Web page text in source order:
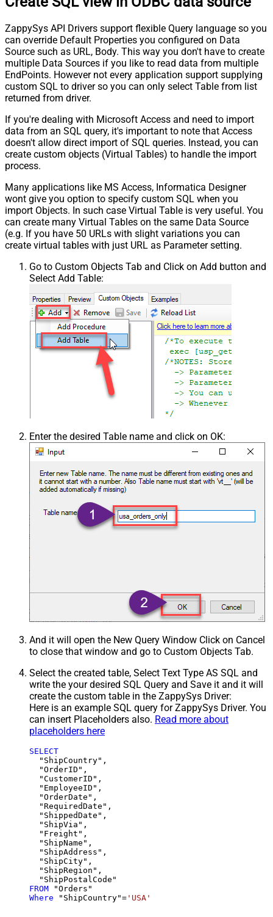
ZappySys API Drivers support flexible Query language so you
can override Default Properties you configured on Data
Source such as URL, Body. This way you don't have to create
multiple Data Sources if you like to read data from multiple
EndPoints. However not every application support supplying
custom SQL to driver so you can only select Table from list
returned from driver.
If you're dealing with Microsoft Access and need to import
data from an SQL query, it's important to note that Access
doesn't allow direct import of SQL queries. Instead, you can
create custom objects (Virtual Tables) to handle the import
process.
Many applications like MS Access, Informatica Designer
wont give you option to specify custom SQL when you
import Objects. In such case Virtual Table is very useful. You
can create many Virtual Tables on the same Data Source
(e.g. If you have 50 URLs with slight variations you can
create virtual tables with just URL as Parameter setting.
Go to Custom Objects Tab and Click on Add button and
Select Add Table:
Enter the desired Table name and click on OK:
And it will open the New Query Window Click on Cancel
to close that window and go to Custom Objects Tab.
Select the created table, Select Text Type AS SQL and
write the your desired SQL Query and Save it and it will
create the custom table in the ZappySys Driver:
Here is an example SQL query for ZappySys Driver. You
can insert Placeholders also. Read more about
placeholders here
SELECT
  "ShipCountry",
  "OrderID",
  "CustomerID",
  "EmployeeID",
  "OrderDate",
  "RequiredDate",
  "ShippedDate",
  "ShipVia",
  "Freight",
  "ShipName",
  "ShipAddress",
  "ShipCity",
  "ShipRegion",
FROM
Where "ShipCountry"= 'USA'